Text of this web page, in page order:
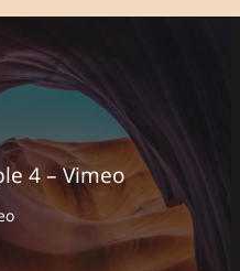
4 – Vimeo